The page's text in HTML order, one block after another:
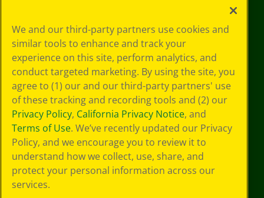
Policy
GDPR
Cookie
Preferences
Terms of Use
Web Accessibility
We and our third-party partners use cookies and
similar tools to enhance and track your
experience on this site, perform analytics, and
conduct targeted marketing. By using the site, you
agree to (1) our and our third-party partners' use
of these tracking and recording tools and (2) our
Privacy Policy, California Privacy Notice, and
Terms of Use. We’ve recently updated our Privacy
Policy, and we encourage you to review it to
understand how we collect, use, share, and
protect your personal information across our
services.